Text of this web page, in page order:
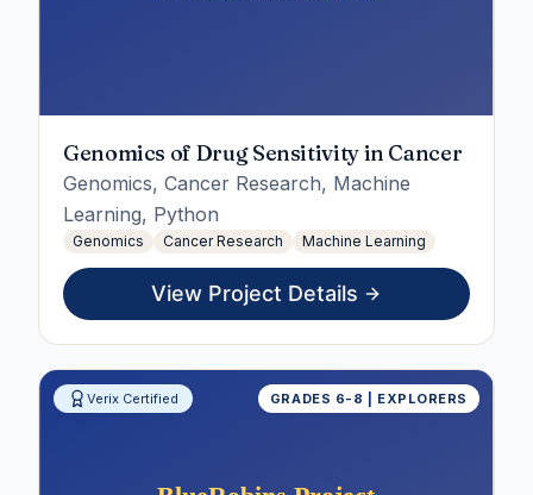
Genomics of Drug Sensitivity in Cancer
Genomics, Cancer Research, Machine
Learning, Python
Genomics Cancer Research Machine Learning
View Project Details
Verix Certified GRADES 6-8 | EXPLORERS